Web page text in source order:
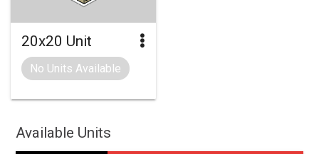
20x20 Unit
No Units Available
Available Units